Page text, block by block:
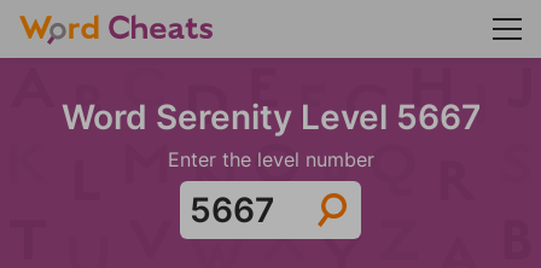
Word Serenity Level 5667
Enter the level number